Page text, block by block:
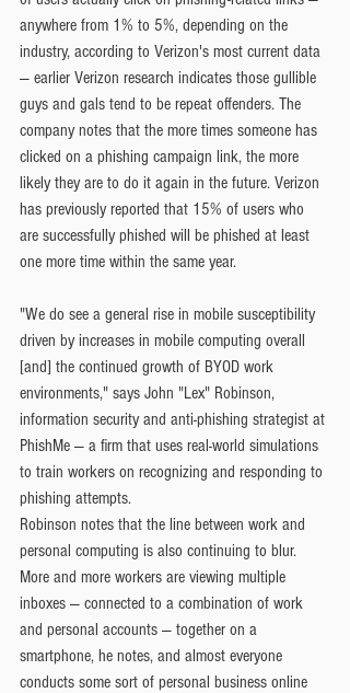
anywhere from 1% to 5%, depending on the
industry, according to Verizon's most current data
— earlier Verizon research indicates those gullible
guys and gals tend to be repeat offenders. The
company notes that the more times someone has
clicked on a phishing campaign link, the more
likely they are to do it again in the future. Verizon
has previously reported that 15% of users who
are successfully phished will be phished at least
one more time within the same year.
"We do see a general rise in mobile susceptibility
driven by increases in mobile computing overall
[and] the continued growth of BYOD work
environments," says John "Lex" Robinson,
information security and anti-phishing strategist at
PhishMe — a firm that uses real-world simulations
to train workers on recognizing and responding to
phishing attempts.
Robinson notes that the line between work and
personal computing is also continuing to blur.
More and more workers are viewing multiple
inboxes — connected to a combination of work
and personal accounts — together on a
smartphone, he notes, and almost everyone
conducts some sort of personal business online